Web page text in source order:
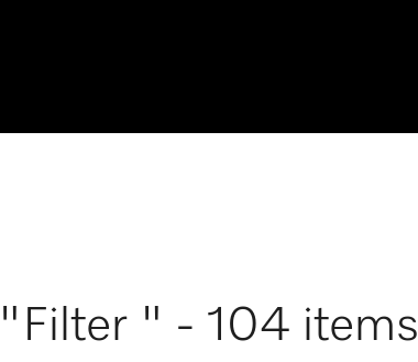
" - 104 items